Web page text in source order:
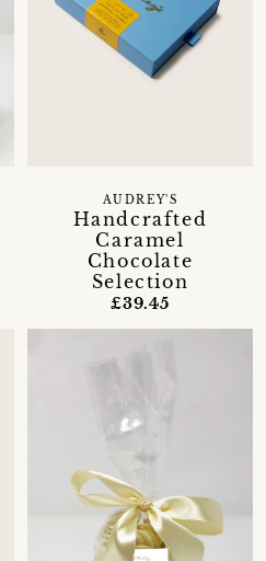
Handcrafted
Caramel
Chocolate
Selection
AUDREY'S
£39.45